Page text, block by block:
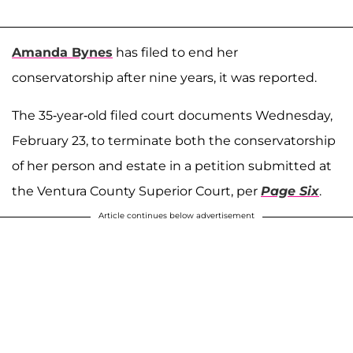
Amanda Bynes has filed to end her
conservatorship after nine years, it was reported.
The 35-year-old filed court documents Wednesday,
February 23, to terminate both the conservatorship
of her person and estate in a petition submitted at
the Ventura County Superior Court, per Page Six.
Article continues below advertisement